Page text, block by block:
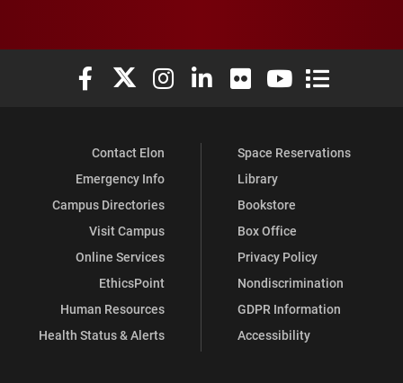
Elon University Facebook
Elon University X (formerly Twitter)
Elon University Instagram
Elon University LinkedIn
Elon University Flickr
Elon University
Elon
Contact Elon
Emergency Info
Campus Directories
Visit Campus
Online Services
EthicsPoint
Human Resources
Health Status & Alerts
Space Reservations
Library
Bookstore
Box Office
Privacy Policy
Nondiscrimination
GDPR Information
Accessibility